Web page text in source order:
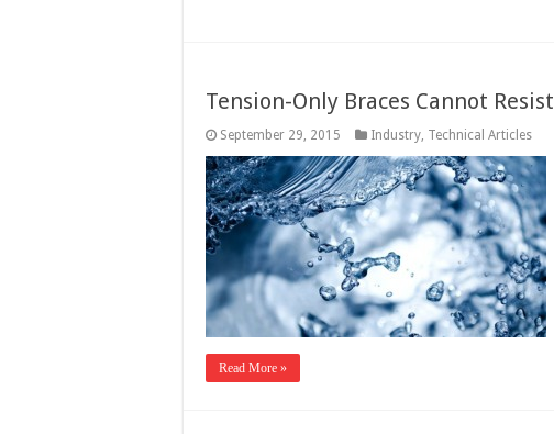
Tension-Only Braces Cannot
September 29, 2015 Industry, Technical Articles
Read More »